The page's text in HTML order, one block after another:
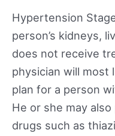
Hypertension
person’s kidneys,
does not receive
physician will most
plan for a person
He or she may
drugs such as